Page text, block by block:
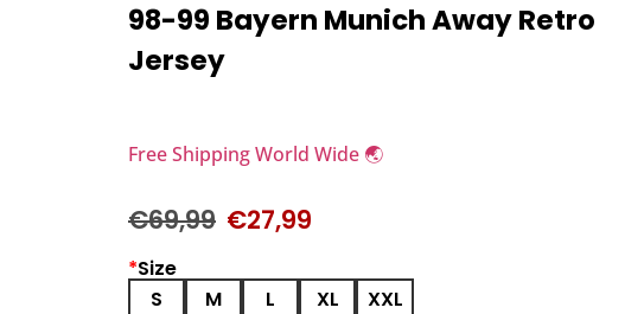
98-99 Bayern Munich Away Retro
Jersey
Free Shipping World Wide 🌏
€69,99 €27,99
*Size
S
M L XL
XXL